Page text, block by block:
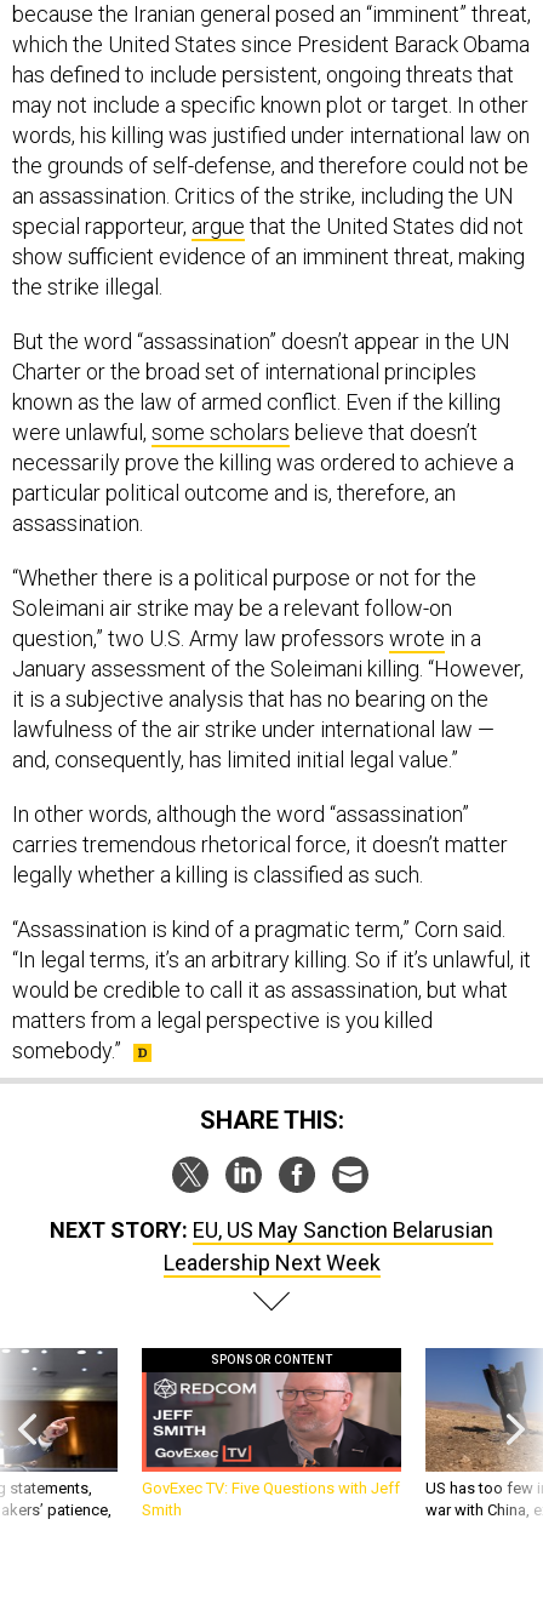
because the Iranian general posed an “imminent” threat,
which the United States since President Barack Obama
has defined to include persistent, ongoing threats that
may not include a specific known plot or target. In other
words, his killing was justified under international law on
the grounds of self-defense, and therefore could not be
an assassination. Critics of the strike, including the UN
special rapporteur, argue that the United States did not
show sufficient evidence of an imminent threat, making
the strike illegal.
But the word “assassination” doesn’t appear in the UN
Charter or the broad set of international principles
known as the law of armed conflict. Even if the killing
were unlawful, some scholars believe that doesn’t
necessarily prove the killing was ordered to achieve a
particular political outcome and is, therefore, an
assassination.
“Whether there is a political purpose or not for the
Soleimani air strike may be a relevant follow-on
question,” two U.S. Army law professors wrote in a
January assessment of the Soleimani killing. “However,
it is a subjective analysis that has no bearing on the
lawfulness of the air strike under international law —
and, consequently, has limited initial legal value.”
In other words, although the word “assassination”
carries tremendous rhetorical force, it doesn’t matter
legally whether a killing is classified as such.
“Assassination is kind of a pragmatic term,” Corn said.
“In legal terms, it’s an arbitrary killing. So if it’s unlawful, it
would be credible to call it as assassination, but what
matters from a legal perspective is you killed
somebody.”
SHARE THIS:
NEXT STORY: EU, US May Sanction Belarusian
Leadership Next Week
statements,
patience,
SPONSOR CONTENT
GovExec TV: Five Questions with Jeff
Smith
US has too few
war with China,